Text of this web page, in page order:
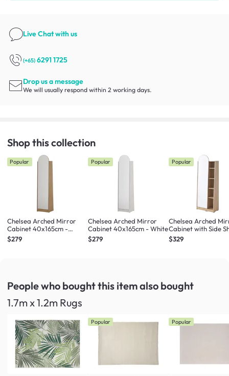
Live Chatwith us
(+65) 6291 1725
Drop us a message
We will usually respond within 2 working days.
Shop this collection
Popular
Chelsea Arched Mirror
Cabinet 40x165cm -
Maple
$279
Popular
Chelsea Arched Mirror
Cabinet 40x165cm - White
$279
Popular
Chelsea Arched
Cabinet with Side
Maple
$329
People who bought this itemalso bought
1.7m x 1.2m Rugs
Popular Popular